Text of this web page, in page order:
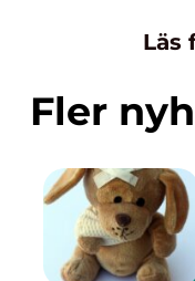
Läs
Fler